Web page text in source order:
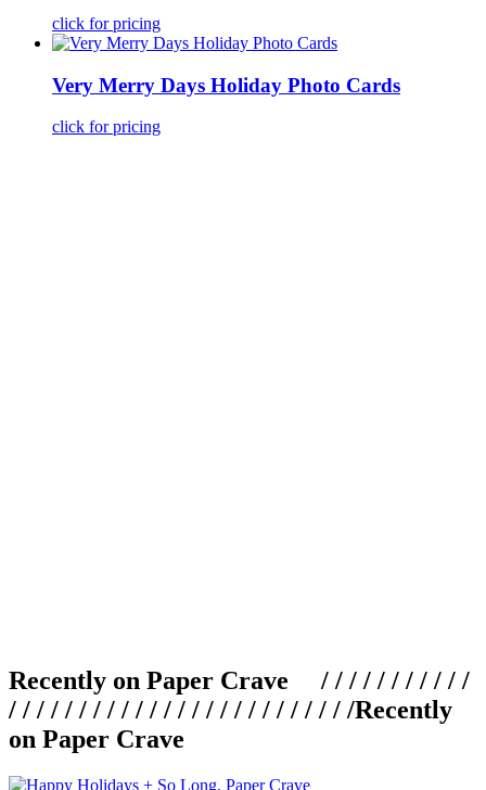
click for pricing
Very Merry Days Holiday Photo Cards
click for pricing
Recently on Paper Crave / / / / / / / / / / /
/ / / / / / / / / / / / / / / / / / / / / / / / /Recently
on Paper Crave